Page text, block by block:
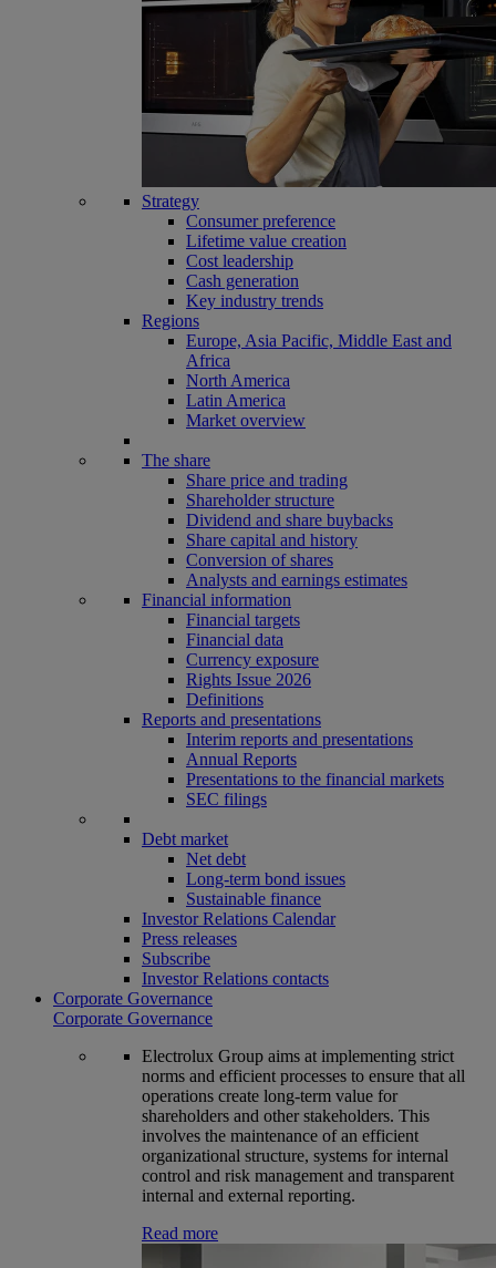
Strategy
Consumer preference
Lifetime value creation
Cost leadership
Cash generation
Key industry trends
Regions
Europe, Asia Pacific, Middle East and
Africa
North America
Latin America
Market overview
The share
Share price and trading
Shareholder structure
Dividend and share buybacks
Share capital and history
Conversion of shares
Analysts and earnings estimates
Financial information
Financial targets
Financial data
Currency exposure
Rights Issue 2026
Definitions
Reports and presentations
Interim reports and presentations
Annual Reports
Presentations to the financial markets
SEC filings
Debt market
Net debt
Long-term bond issues
Sustainable finance
Investor Relations Calendar
Press releases
Subscribe
Investor Relations contacts
Corporate Governance
Corporate Governance
Electrolux Group aims at implementing strict
norms and efficient processes to ensure that all
operations create long-term value for
shareholders and other stakeholders. This
involves the maintenance of an efficient
organizational structure, systems for internal
control and risk management and transparent
internal and external reporting.
Read more